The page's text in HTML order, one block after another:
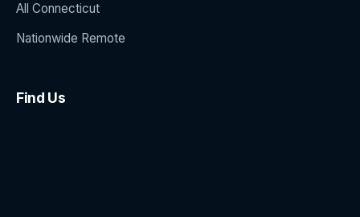
All Connecticut
Nationwide Remote
Find Us